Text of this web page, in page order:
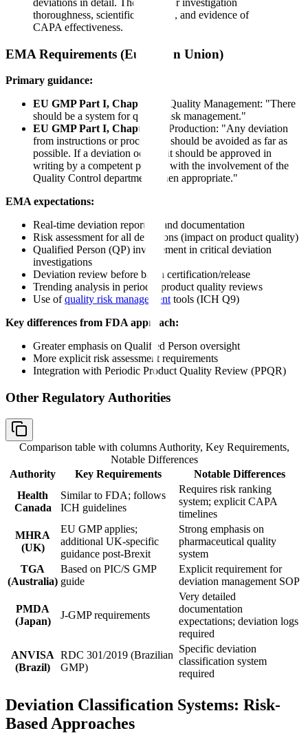
thoroughness, scientific rationale, and evidence of
CAPA effectiveness.
EMA Requirements (European Union)
Primary guidance:
EU GMP Part I, Chapter 1
- Quality Management: "There
should be a system for quality risk management."
EU GMP Part I, Chapter 5
- Production: "Any deviation
from instructions or procedures should be avoided as far as
possible. If a deviation occurs, it should be approved in
writing by a competent person, with the involvement of the
Quality Control department when appropriate."
EMA expectations:
Real-time deviation reporting and documentation
Risk assessment for all deviations (impact on product quality)
Qualified Person (QP) involvement in critical deviation
investigations
Deviation review before batch certification/release
Trending analysis in periodic product quality reviews
Use ofquality risk management tools (ICH Q9)
Key differences from FDA approach:
Greater emphasis on Qualified Person oversight
More explicit risk assessment requirements
Integration with Periodic Product Quality Review (PPQR)
Other Regulatory Authorities
Comparison table with columns Authority, Key Requirements,
Notable Differences
Authority
Key Requirements
Notable Differences
Health
Canada
Similar to FDA; follows
ICH guidelines
Requires risk ranking
system; explicit CAPA
timelines
MHRA
(UK)
EU GMP applies;
additional UK-specific
guidance post-Brexit
Strong emphasis on
pharmaceutical quality
system
TGA
(Australia)
Based on PIC/S GMP
guide
Explicit requirement for
deviation management SOP
PMDA
(Japan)
J-GMP requirements
Very detailed
documentation
expectations; deviation logs
required
ANVISA
(Brazil)
RDC 301/2019 (Brazilian
GMP)
Specific deviation
classification system
required
Deviation Classification Systems: Risk-
Based Approaches